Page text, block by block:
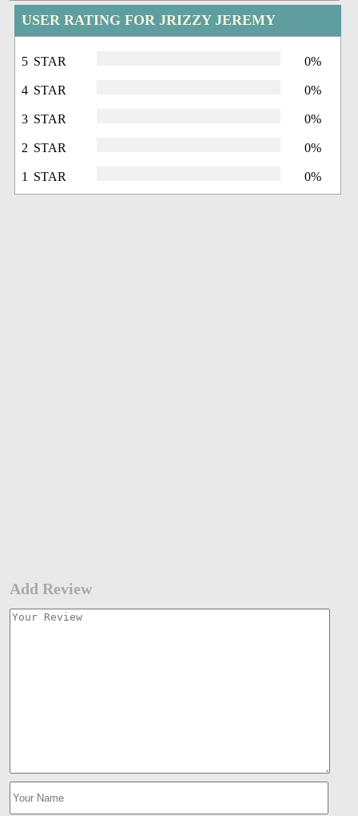
USER RATING FOR JRIZZY JEREMY
5 STAR 0%
4 STAR 0%
3 STAR 0%
2 STAR 0%
1 STAR 0%
Add Review